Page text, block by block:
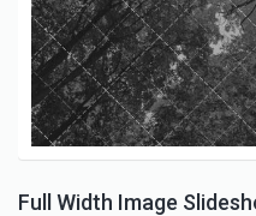
Full Width Image